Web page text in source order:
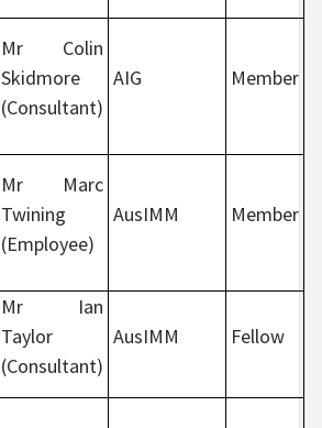
Mr Colin
Skidmore
(Consultant)
AIG Member
Mr Marc
Twining
(Employee)
AusIMM Member
Mr Ian
Taylor
(Consultant)
AusIMM Fellow